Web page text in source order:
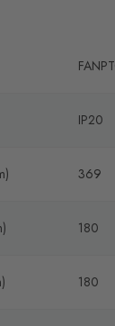
IP20
369
180
180